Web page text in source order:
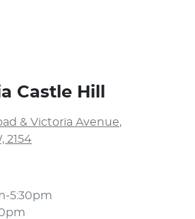
Castle Hill
& Victoria Avenue,
2154
5:30pm